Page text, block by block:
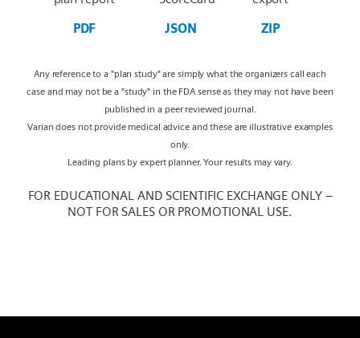
PDF
JSON
ZIP
Any reference to a "plan study" are simply what the organizers call each
case and may not be a "study" in the FDA sense as they may not have been
published in a peer reviewed journal.
Varian does not provide medical advice and these are illustrative examples
only.
Leading plans by expert planner. Your results may vary.
FOR EDUCATIONAL AND SCIENTIFIC EXCHANGE ONLY –
NOT FOR SALES OR PROMOTIONAL USE.